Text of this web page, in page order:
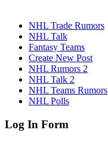
NHL Trade Rumors
NHL Talk
Fantasy Teams
Create New Post
NHL Rumors 2
NHL Talk 2
NHL Teams Rumors
NHL Polls
Log In Form